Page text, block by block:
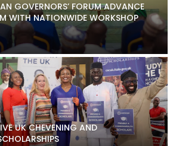
GOVERNORS’ FORUM ADVANCE
WITH NATIONWIDE WORKSHOP
UK CHEVENING AND